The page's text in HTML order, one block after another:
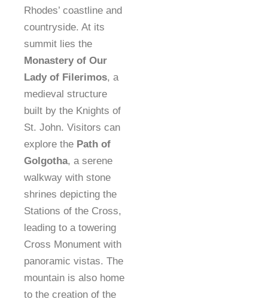
Rhodes’ coastline and
countryside. At its
summit lies the
Monastery of Our
Lady of Filerimos, a
medieval structure
built by the Knights of
St. John. Visitors can
explore the Path of
Golgotha, a serene
walkway with stone
shrines depicting the
Stations of the Cross,
leading to a towering
Cross Monument with
panoramic vistas. The
mountain is also home
to the creation of the